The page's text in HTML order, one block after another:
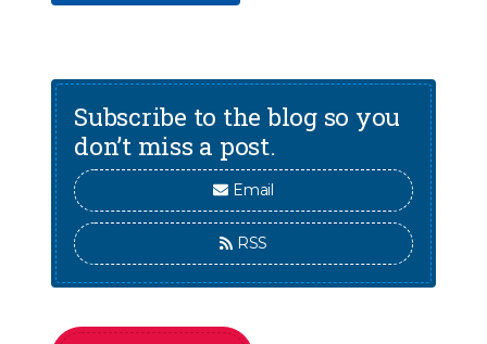
Subscribe to the blog so you
don’t miss a post.
Email
RSS